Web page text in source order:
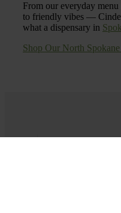
From our everyday
to friendly vibes —
what a dispensary in
Shop Our North